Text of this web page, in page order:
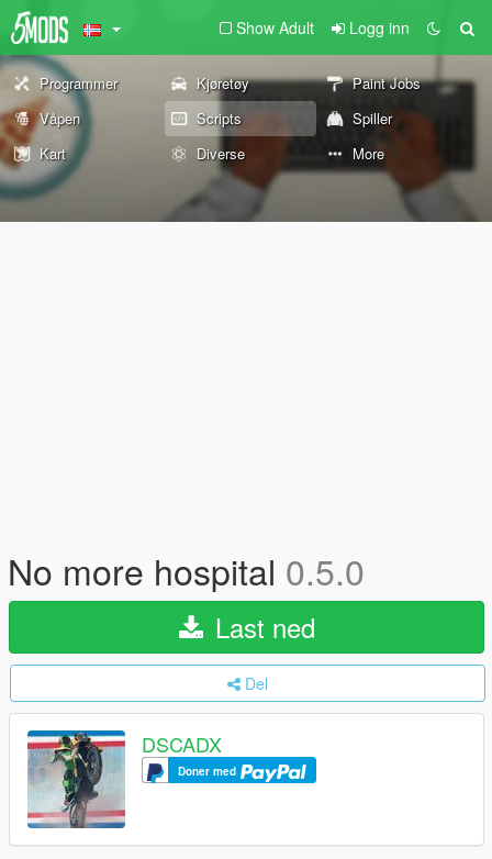
Show Adult Logg inn
Programmer Kjøretøy
Paint Jobs
Våpen
Scripts
Spiller
Kart
Diverse More
No more hospital 0.5.0
Last ned
Del
DSCADX
Doner med